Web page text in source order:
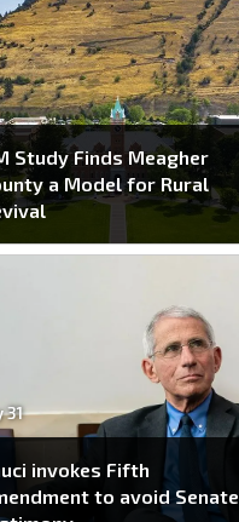
Study Finds Meagher
a Model for Rural
31
invokes Fifth
to avoid Senate